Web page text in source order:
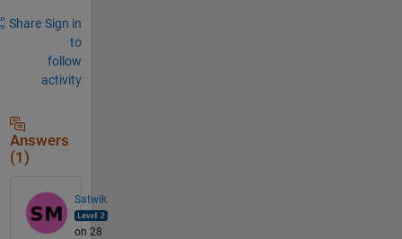
Share Sign in
to
follow
activity
Answers
(1)
Satwik
on 28